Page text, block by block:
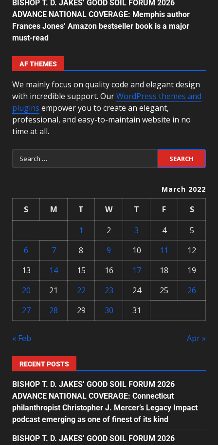
BISHOP T. D. JAKES’ GOOD SOIL FORUM 2026
ADVANCE NATIONAL COVERAGE: Memphis author
Frances Jones’ Amazon bestseller book is a major
must-read
AF THEMES
We mainly focus on quality code and elegant design
with incredible support. OurWordPress themes and
plugins empower you to create an elegant,
professional, and easy-to-maintain website in no
time at all.
March 2022
S M T W T F
S
1
2 3 4
5
6
7 8 9 10 11
12
13
14 15 16 17 18
19
20
21 22 23 24 25
26
27
28 29 30 31
« Feb Apr »
RECENT POSTS
BISHOP T. D. JAKES’ GOOD SOIL FORUM 2026
ADVANCE NATIONAL COVERAGE: Connecticut
philanthropist Christopher J. Mercer’s Legacy Impact
podcast emerging as one of finest of its kind
BISHOP T. D. JAKES’ GOOD SOIL FORUM 2026